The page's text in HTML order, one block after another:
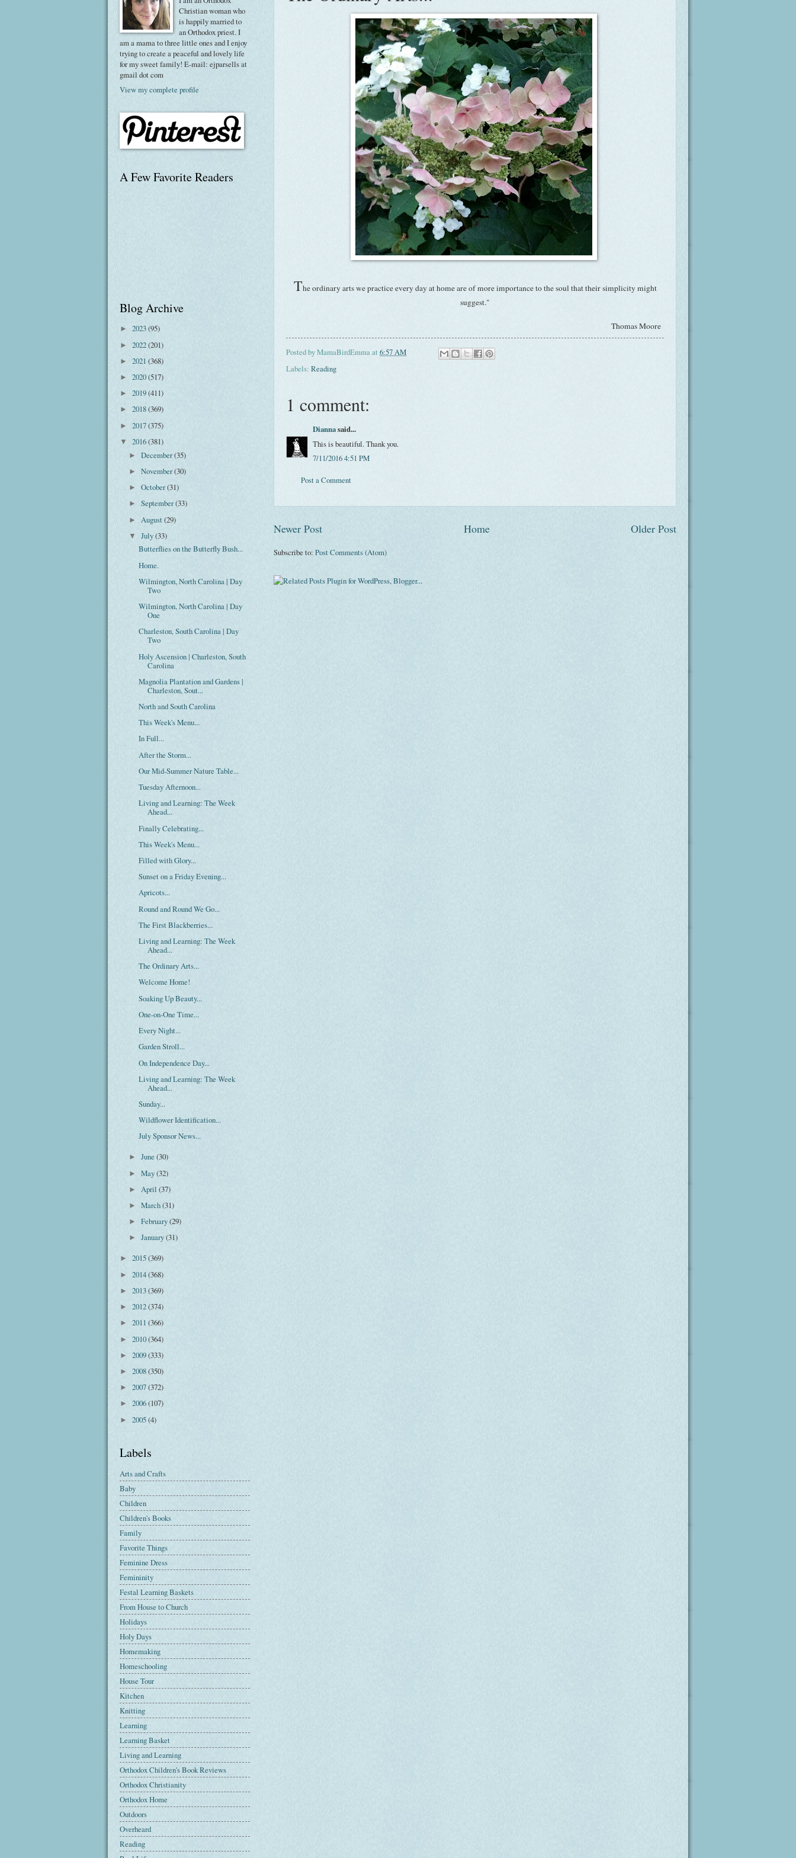
The ordinary arts we practice every day at home are of more importance to the soul that their simplicity might
suggest."
Thomas Moore
Posted byMamaBirdEmmaat 6:57 AM
Labels: Reading
1 comment:
Diannasaid...
This is beautiful. Thank you.
7/11/2016 4:51 PM
Post a Comment
Newer Post Older Post
Home
Subscribe to: Post Comments (Atom)
Christian woman who
is happily married to
an Orthodox priest. I
am a mama to three little ones and I enjoy
trying to create a peaceful and lovely life
for my sweet family! E-mail: ejparsells at
gmail dot com
View my complete profile
A Few Favorite Readers
Blog Archive
► 2023(95)
► 2022(201)
► 2021 (368)
► 2020(517)
► 2019(411)
► 2018(369)
► 2017(375)
▼ 2016(381)
►December(35)
►November(30)
►October(31)
►September(33)
► August(29)
▼July(33)
Butterflies on the Butterfly Bush...
Home.
Wilmington, North Carolina | Day
Two
Wilmington, North Carolina | Day
One
Charleston, South Carolina | Day
Two
Holy Ascension | Charleston, South
Carolina
Magnolia Plantation and Gardens |
Charleston, Sout...
North and South Carolina
This Week's Menu...
In Full...
After the Storm...
Our Mid-Summer Nature Table...
Tuesday Afternoon...
Living and Learning: The Week
Ahead...
Finally Celebrating...
This Week's Menu...
Filled with Glory...
Sunset on a Friday Evening...
Apricots...
Round and Round We Go...
The First Blackberries...
Living and Learning: The Week
Ahead...
The Ordinary Arts...
Welcome Home!
Soaking Up Beauty...
One-on-One Time...
Every Night...
Garden Stroll...
On Independence Day...
Living and Learning: The Week
Ahead...
Sunday...
Wildflower Identification...
July Sponsor News...
►June(30)
►May(32)
► April(37)
►March(31)
►February(29)
►January(31)
► 2015(369)
► 2014(368)
► 2013(369)
► 2012(374)
► 2011 (366)
► 2010(364)
► 2009(333)
► 2008(350)
► 2007(372)
► 2006(107)
► 2005(4)
Labels
Arts and Crafts
Baby
Children
Children's Books
Family
Favorite Things
Feminine Dress
Femininity
Festal Learning Baskets
From House to Church
Holidays
Holy Days
Homemaking
Homeschooling
House Tour
Kitchen
Knitting
Learning
Learning Basket
Living and Learning
Orthodox Children's Book Reviews
Orthodox Christianity
Orthodox Home
Outdoors
Overheard
Reading